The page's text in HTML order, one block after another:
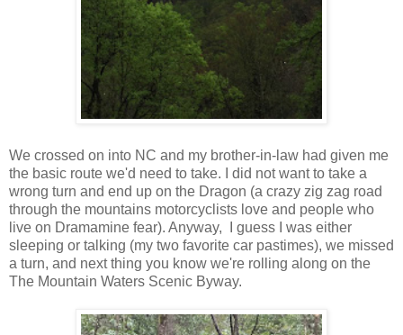
We crossed on into NC and my brother-in-law had given me
the basic route we'd need to take. I did not want to take a
wrong turn and end up on the Dragon (a crazy zig zag road
through the mountains motorcyclists love and people who
live on Dramamine fear). Anyway, I guess I was either
sleeping or talking (my two favorite car pastimes), we missed
a turn, and next thing you know we're rolling along on the
The Mountain Waters Scenic Byway.